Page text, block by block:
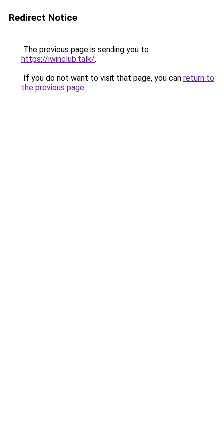
Redirect Notice
The previous page is sending you to
https://iwinclub.talk/.
If you do not want to visit that page, you can return to
the previous page.